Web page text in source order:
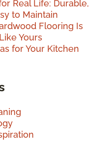
Real Life: Durable,
to Maintain
Flooring Is
Yours
for Your Kitchen